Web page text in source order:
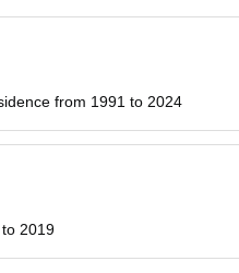
from 1991 to 2024
2019